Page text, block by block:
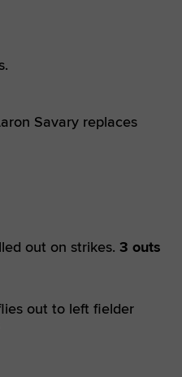
Savary replaces
out on strikes. 3 outs
out to left fielder